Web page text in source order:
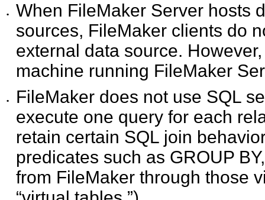
•
When FileMaker Server hosts
sources, FileMaker clients do
external data source.
machine running FileMaker
•
FileMaker does not use SQL
execute one query for each
retain certain SQL join
predicates such as GROUP
from FileMaker through those